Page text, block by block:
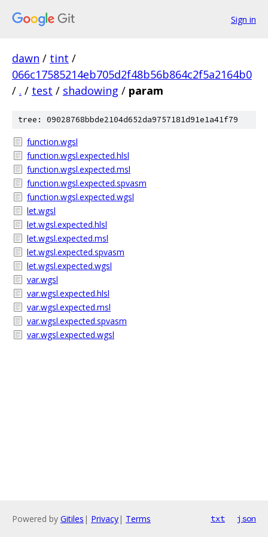
Sign in
dawn / tint /
066c17585214eb705d2f48b56b864c2f5a2164b0
/ . / test / shadowing / param
tree: 09028768bbde2104d652da9757181d91e1a41f79
function.wgsl
function.wgsl.expected.hlsl
function.wgsl.expected.msl
function.wgsl.expected.spvasm
function.wgsl.expected.wgsl
let.wgsl
let.wgsl.expected.hlsl
let.wgsl.expected.msl
let.wgsl.expected.spvasm
let.wgsl.expected.wgsl
var.wgsl
var.wgsl.expected.hlsl
var.wgsl.expected.msl
var.wgsl.expected.spvasm
var.wgsl.expected.wgsl
Powered by Gitiles | Privacy| Terms txt json